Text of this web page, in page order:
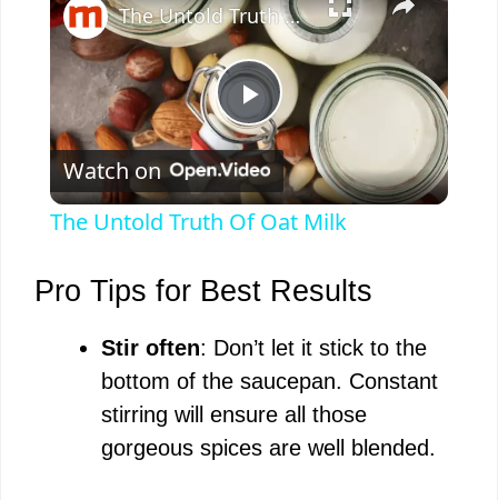
P
l
V
i
The Untold Truth Of Oat Milk
Watch on
The Untold Truth Of Oat Milk
Pro Tips for Best Results
Stir often: Don’t let it stick to the
bottom of the saucepan. Constant
stirring will ensure all those
gorgeous spices are well blended.